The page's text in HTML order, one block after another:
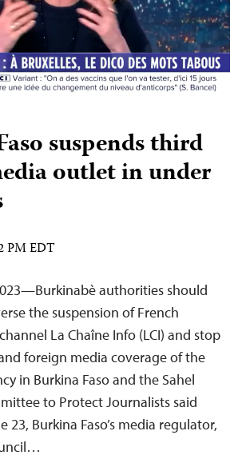
suspends third
outlet in under
PM EDT
authorities should
the suspension of French
La Chaîne Info (LCI) and stop
foreign media coverage of the
in Burkina Faso and the Sahel
to Protect Journalists said
23, Burkina Faso’s media regulator,